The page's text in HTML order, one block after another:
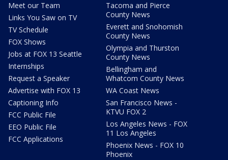
Meet our Team
Links You Saw on TV
TV Schedule
FOX Shows
Jobs at FOX 13 Seattle
Internships
Request a Speaker
Advertise with FOX 13
Captioning Info
FCC Public File
EEO Public File
FCC Applications
Tacoma and Pierce
County News
Everett and Snohomish
County News
Olympia and Thurston
County News
Bellingham and
Whatcom County News
WA Coast News
San Francisco News -
KTVU FOX 2
Los Angeles News - FOX
11 Los Angeles
Phoenix News - FOX 10
Phoenix